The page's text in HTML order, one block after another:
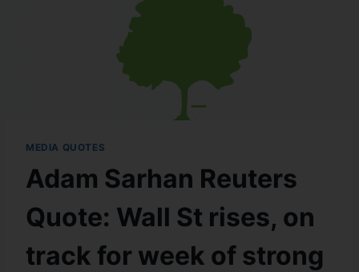
MEDIA QUOTES
Adam Sarhan Reuters
Quote: Wall St rises, on
track for week of strong